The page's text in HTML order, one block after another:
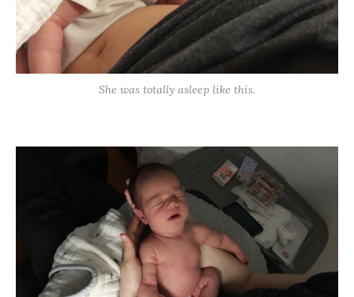
She was totally asleep like this.